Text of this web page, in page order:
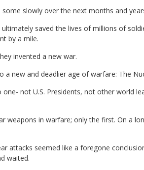
slowly over the next months and
saved the lives of millions of
by a mile.
invented a new war.
new and deadlier age of warfare: The
one- not U.S. Presidents, not other world
weapons in warfare; only the first. On a
attacks seemed like a foregone
waited.